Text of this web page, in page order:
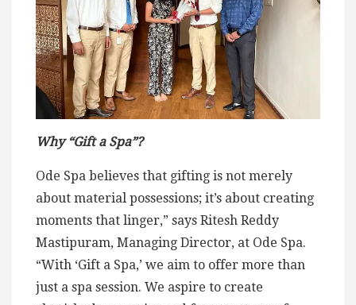
Why “Gift a Spa”?
Ode Spa believes that gifting is not merely
about material possessions; it’s about creating
moments that linger,” says Ritesh Reddy
Mastipuram, Managing Director, at Ode Spa.
“With ‘Gift a Spa,’ we aim to offer more than
just a spa session. We aspire to create